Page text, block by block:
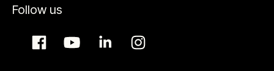
Follow us